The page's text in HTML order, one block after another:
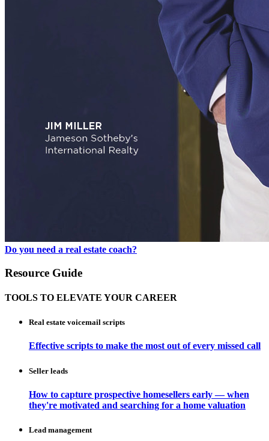
Do you need a real estate coach?
Resource Guide
TOOLS TO ELEVATE YOUR CAREER
Real estate voicemail scripts
Effective scripts to make the most out of every missed call
Seller leads
How to capture prospective homesellers early — when
they're motivated and searching for a home valuation
Lead management